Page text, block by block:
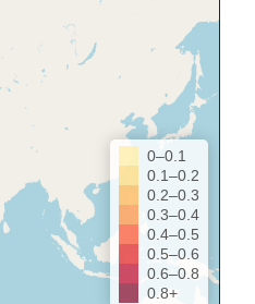
0–0.1
0.1–0.2
0.2–0.3
0.3–0.4
0.4–0.5
0.5–0.6
0.6–0.8
0.8+